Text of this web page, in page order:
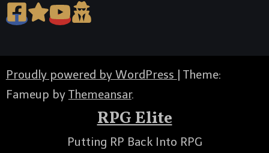
Proudly powered by WordPress
Theme:
Fameup by Themeansar.
RPG Elite
Putting RP Back Into RPG